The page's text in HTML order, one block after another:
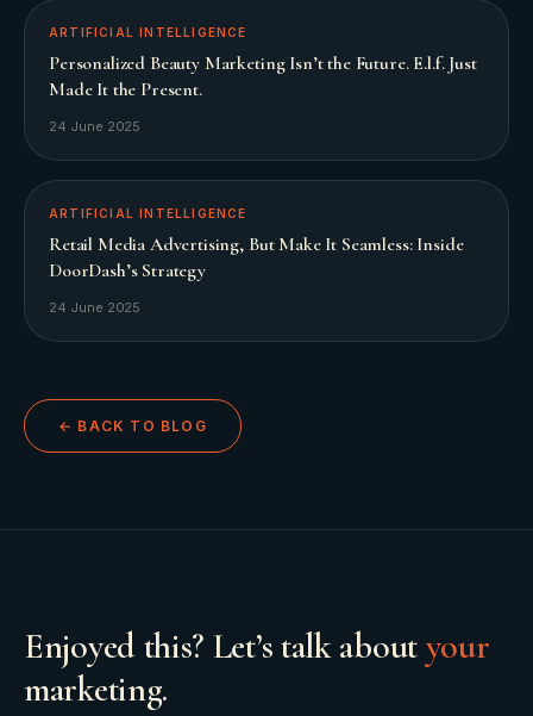
ARTIFICIAL INTELLIGENCE
Personalized Beauty Marketing Isn’t the Future. E.l.f. Just
Made It the Present.
24 June 2025
ARTIFICIAL INTELLIGENCE
Retail Media Advertising, But Make It Seamless: Inside
DoorDash’s Strategy
24 June 2025
← BACK TO BLOG
Enjoyed this? Let’s talk aboutyour
marketing.